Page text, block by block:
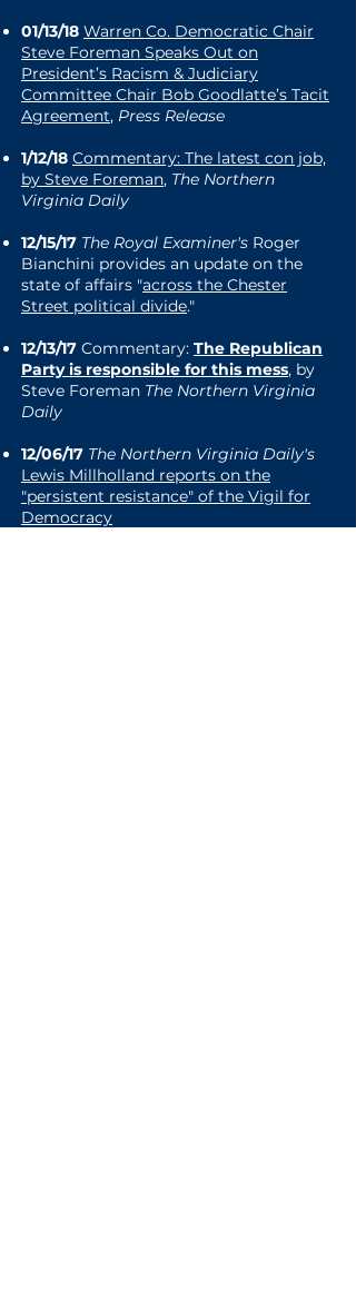
01/13/18 Warren Co. Democratic Chair
Steve Foreman Speaks Out on
President’s Racism & Judiciary
Committee Chair Bob Goodlatte’s Tacit
Agreement, Press Release
1/12/18 Commentary: The latest con job,
by Steve Foreman, The Northern
Virginia Daily
12/15/17 The Royal Examiner's Roger
Bianchini provides an update on the
state of affairs "across the Chester
Street political divide."
12/13/17 Commentary: The Republican
Party is responsible for this mess, by
Steve Foreman The Northern Virginia
Daily
12/06/17 The Northern Virginia Daily's
Lewis Millholland reports on the
"persistent resistance" of the Vigil for
Democracy